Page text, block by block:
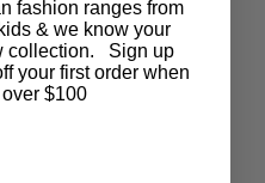
fashion ranges from
& we know your
collection. Sign up
your first order when
$100